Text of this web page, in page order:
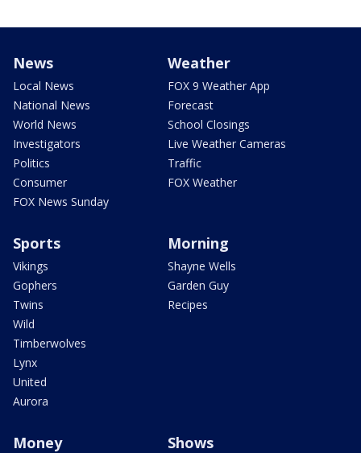
News
Local News
National News
World News
Investigators
Politics
Consumer
FOX News Sunday
Weather
FOX 9 Weather App
Forecast
School Closings
Live Weather Cameras
Traffic
FOX Weather
Sports
Vikings
Gophers
Twins
Wild
Timberwolves
Lynx
United
Aurora
Morning
Shayne Wells
Garden Guy
Recipes
Money Shows